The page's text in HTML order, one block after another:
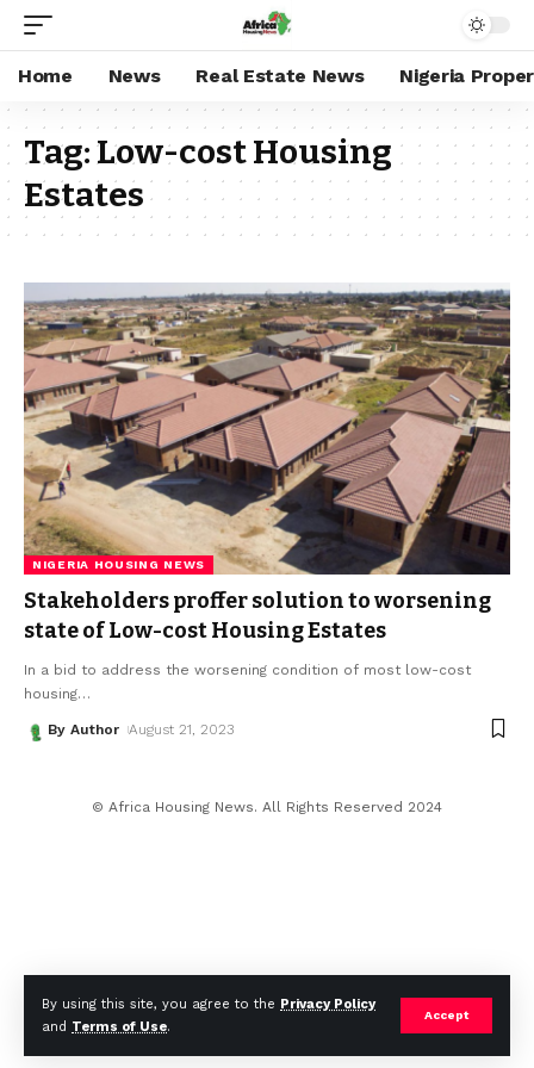
By using this site, you agree to the Privacy Policy
and Terms of Use.
Accept
Home News Real Estate News Nigeria
Tag:Low-cost Housing
Estates
NIGERIA HOUSING NEWS
Stakeholders proffer solution to worsening
state of Low-cost Housing Estates
In a bid to address the worsening condition of most low-cost
housing…
By Author August 21, 2023
© Africa Housing News. All Rights Reserved 2024